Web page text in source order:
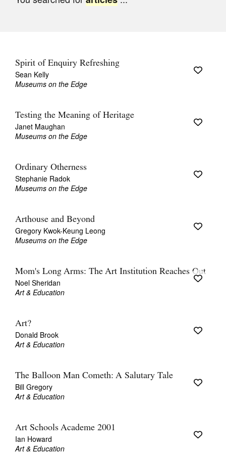
Opportunities
Advertising
Donate
Search
Favourites
Tarntanya / Adelaide
Terms & Conditions
Privacy Policy
Spirit of Enquiry Refreshing
Sean Kelly
Museums on the Edge
Testing the Meaning of Heritage
Janet Maughan
Museums on the Edge
Ordinary Otherness
Stephanie Radok
Museums on the Edge
Arthouse and Beyond
Gregory Kwok-Keung Leong
Museums on the Edge
Mom's Long Arms: The Art Institution Reaches Out
Noel Sheridan
Art & Education
Art?
Donald Brook
Art & Education
The Balloon Man Cometh: A Salutary Tale
Bill Gregory
Art & Education
Art Schools Academe 2001
Ian Howard
Art & Education